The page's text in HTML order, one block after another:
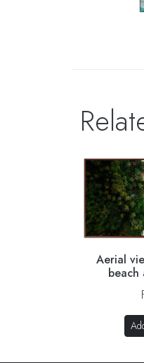
Aerial
beach